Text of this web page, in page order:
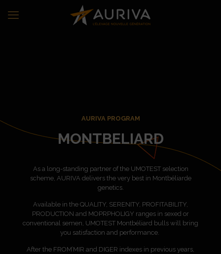
AURIVA PROGRAM
MONTBELIARD
As a long-standing partner of the UMOTEST selection
scheme, AURIVA delivers the very best in Montbéliarde
genetics.
Available in the QUALITY, SERENITY, PROFITABILITY,
PRODUCTION and MOPRPHOLIGY ranges in sexed or
conventional semen, UMOTEST Montbéliard bulls will bring
you satisfaction and performance.
After the FROM’MIR and DIGER indexes in previous years,